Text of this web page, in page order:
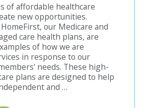
of affordable healthcare
new opportunities.
our Medicare and
care health plans, are
of how we are
in response to our
needs. These high-
plans are designed to help
and …